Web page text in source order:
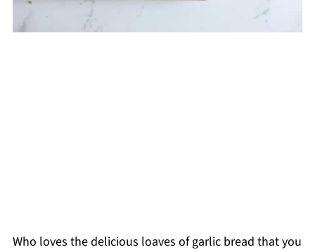
Who loves the delicious loaves of garlic bread that you